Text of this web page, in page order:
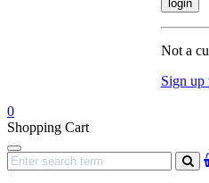
Not a
Sign up
0
Shopping Cart
Navigation